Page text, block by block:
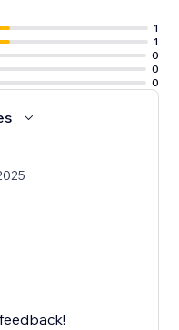
1
1
0
0
0